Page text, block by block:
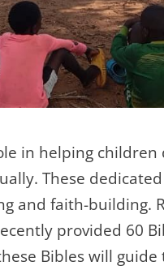
in helping
These
and faith-building.
provided 60
Bibles will